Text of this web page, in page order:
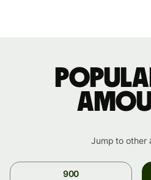
Jump to other
900